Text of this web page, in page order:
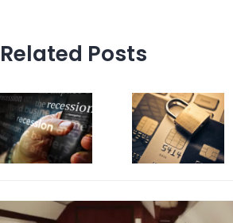
Related Posts